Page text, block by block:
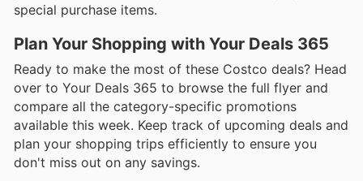
special purchase items.
Plan Your Shopping with Your Deals 365
Ready to make the most of these Costco deals? Head
over to Your Deals 365 to browse the full flyer and
compare all the category-specific promotions
available this week. Keep track of upcoming deals and
plan your shopping trips efficiently to ensure you
don't miss out on any savings.